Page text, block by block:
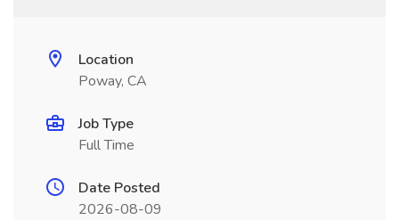
Location
Poway, CA
Job Type
Full Time
Date Posted
2026-08-09